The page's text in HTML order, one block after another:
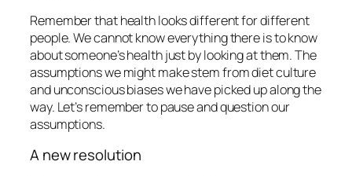
Remember that health looks different for different
people. We cannot know everything there is to know
about someone’s health just by looking at them. The
assumptions we might make stem from diet culture
and unconscious biases we have picked up along the
way. Let’s remember to pause and question our
assumptions.
A new resolution